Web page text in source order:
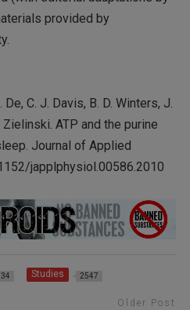
provided by
De, C. J. Davis, B. D. Winters, J.
ATP and the purine
Journal of Applied
japplphysiol.00586.2010
Studies 2547
Older Post